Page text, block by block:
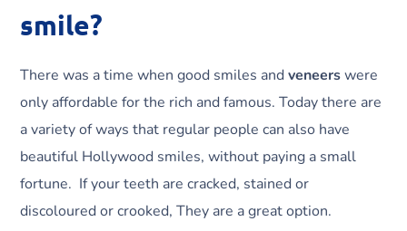
smile?
There was a time when good smiles andveneerswere
only affordable for the rich and famous. Today there are
a variety of ways that regular people can also have
beautiful Hollywood smiles, without paying a small
fortune. If your teeth are cracked, stained or
discoloured or crooked, They are a great option.